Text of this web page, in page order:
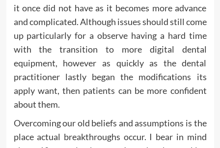
it once did not have as it becomes more advance
and complicated. Although issues should still come
up particularly for a observe having a hard time
with the transition to more digital dental
equipment, however as quickly as the dental
practitioner lastly began the modifications its
apply want, then patients can be more confident
about them.
Overcoming our old beliefs and assumptions is the
place actual breakthroughs occur. I bear in mind